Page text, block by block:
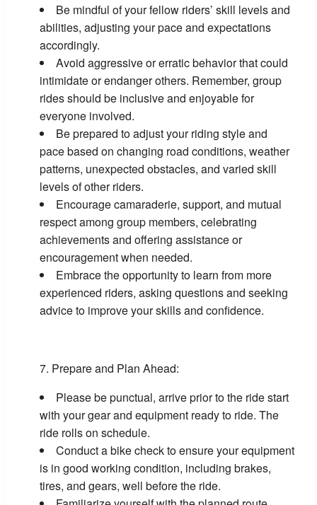
Be mindful of your fellow riders’ skill levels and
abilities, adjusting your pace and expectations
accordingly.
Avoid aggressive or erratic behavior that could
intimidate or endanger others. Remember, group
rides should be inclusive and enjoyable for
everyone involved.
Be prepared to adjust your riding style and
pace based on changing road conditions, weather
patterns, unexpected obstacles, and varied skill
levels of other riders.
Encourage camaraderie, support, and mutual
respect among group members, celebrating
achievements and offering assistance or
encouragement when needed.
Embrace the opportunity to learn from more
experienced riders, asking questions and seeking
advice to improve your skills and confidence.
Prepare and Plan Ahead:
Please be punctual, arrive prior to the ride start
with your gear and equipment ready to ride. The
ride rolls on schedule.
Conduct a bike check to ensure your equipment
is in good working condition, including brakes,
tires, and gears, well before the ride.